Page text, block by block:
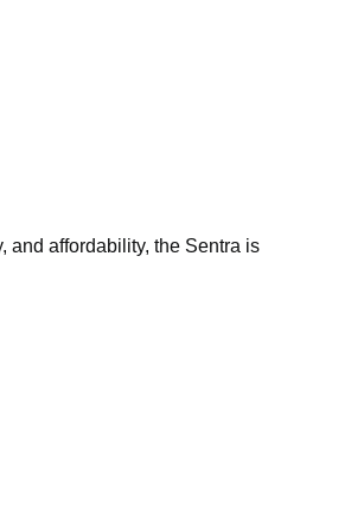
and affordability, the Sentra is